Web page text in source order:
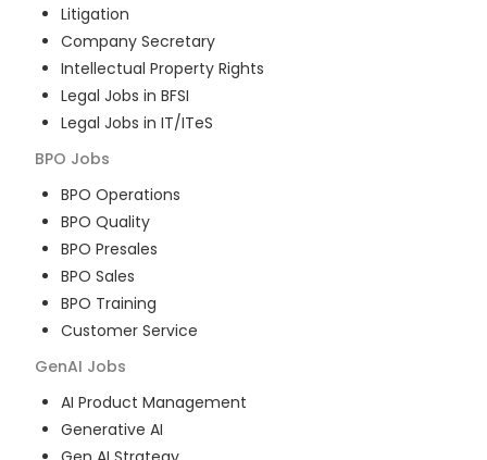
Litigation
Company Secretary
Intellectual Property Rights
Legal Jobs in BFSI
Legal Jobs in IT/ITeS
BPO Jobs
BPO Operations
BPO Quality
BPO Presales
BPO Sales
BPO Training
Customer Service
GenAI Jobs
AI Product Management
Generative AI